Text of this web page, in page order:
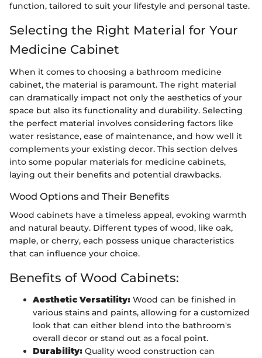
function, tailored to suit your lifestyle and personal taste.
Selecting the Right Material for Your
Medicine Cabinet
When it comes to choosing a bathroom medicine
cabinet, the material is paramount. The right material
can dramatically impact not only the aesthetics of your
space but also its functionality and durability. Selecting
the perfect material involves considering factors like
water resistance, ease of maintenance, and how well it
complements your existing decor. This section delves
into some popular materials for medicine cabinets,
laying out their benefits and potential drawbacks.
Wood Options and Their Benefits
Wood cabinets have a timeless appeal, evoking warmth
and natural beauty. Different types of wood, like oak,
maple, or cherry, each possess unique characteristics
that can influence your choice.
Benefits of Wood Cabinets:
Aesthetic Versatility: Wood can be finished in
various stains and paints, allowing for a customized
look that can either blend into the bathroom's
overall decor or stand out as a focal point.
Durability: Quality wood construction can